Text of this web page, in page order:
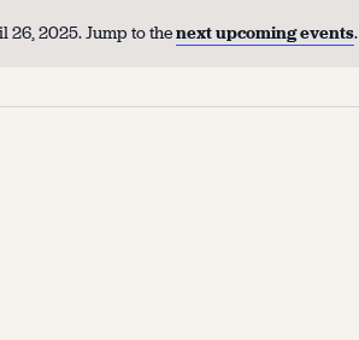
26, 2025. Jump to thenext upcoming events.